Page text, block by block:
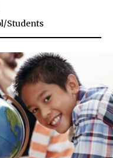
/Students